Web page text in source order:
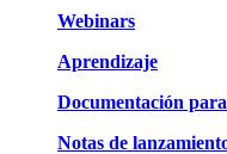
Webinars
Aprendizaje
Documentación
Notas de